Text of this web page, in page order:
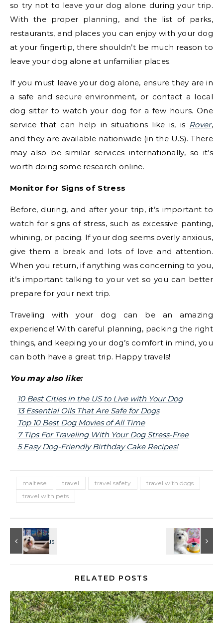
so try not to leave your dog alone during your trip.
With the proper planning, and the list of parks,
restaurants, and places you can enjoy with your dog
at your fingertip, there shouldn’t be much reason to
leave your dog alone at unfamiliar places.
If you must leave your dog alone, ensure they are in
a safe and secure environment, or contact a local
dog sitter to watch your dog for a few hours. One
service that can help in situations like is, is Rover,
and they are available nationwide (in the U.S). There
may also be similar services internationally, so it’s
worth doing some research online.
Monitor for Signs of Stress
Before, during, and after your trip, it’s important to
watch for signs of stress, such as excessive panting,
whining, or pacing. If your dog seems overly anxious,
give them a break and lots of love and attention.
When you return, if anything was concerning to you,
it’s important talking to your vet so you can better
prepare for your next trip.
Traveling with your dog can be an amazing
experience! With careful planning, packing the right
things, and keeping your dog’s comfort in mind, you
can both have a great trip. Happy travels!
You may also like:
10 Best Cities in the US to Live with Your Dog
13 Essential Oils That Are Safe for Dogs
Top 10 Best Dog Movies of All Time
7 Tips For Traveling With Your Dog Stress-Free
5 Easy Dog-Friendly Birthday Cake Recipes!
maltese travel travel safety
travel with dogs
travel with pets
RELATED POSTS